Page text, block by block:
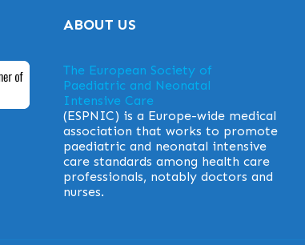
ABOUT US
The European Society of
Paediatric and Neonatal
Intensive Care
(ESPNIC) is a Europe-wide medical
association that works to promote
paediatric and neonatal intensive
care standards among health care
professionals, notably doctors and
nurses.